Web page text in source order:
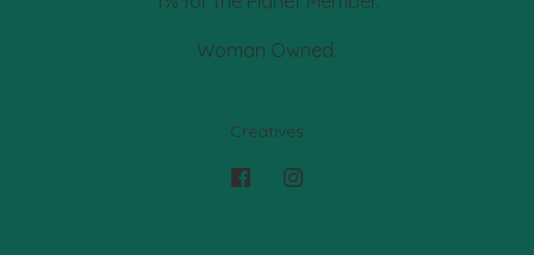
Woman Owned.
Creatives